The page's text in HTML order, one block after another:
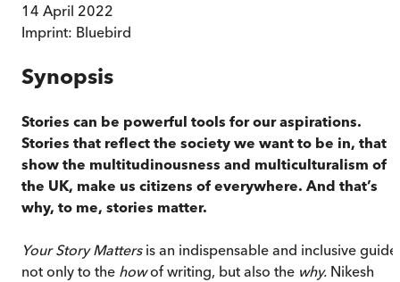
14 April 2022
Imprint: Bluebird
Synopsis
Stories can be powerful tools for our aspirations.
Stories that reflect the society we want to be in, that
show the multitudinousness and multiculturalism of
the UK, make us citizens of everywhere. And that’s
why, to me, stories matter.
Your Story Matters is an indispensable and inclusive guide
not only to the howof writing, but also the why. Nikesh